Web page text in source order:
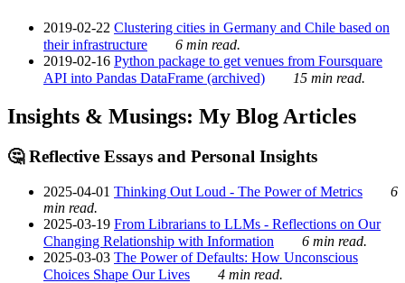
2019-02-22 Clustering cities in Germany and Chile based on
their infrastructure
6 min read.
2019-02-16 Python package to get venues from Foursquare
API into Pandas DataFrame (archived)
15 min read.
Insights & Musings: My Blog Articles
🤔 Reflective Essays and Personal Insights
2025-04-01 Thinking Out Loud - The Power of Metrics
6
min read.
2025-03-19 From Librarians to LLMs - Reflections on Our
Changing Relationship with Information
6 min read.
2025-03-03 The Power of Defaults: How Unconscious
Choices Shape Our Lives
4 min read.